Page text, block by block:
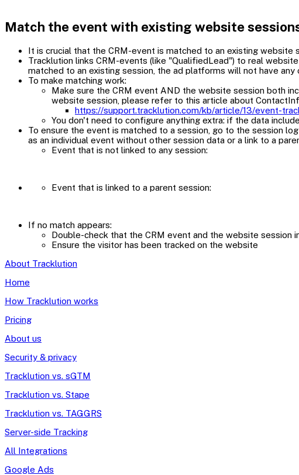
Match the event with existing website
It is crucial that the CRM-event is matched to an existing website
Tracklution links CRM-events (like "QualifiedLead") to real
matched to an existing session, the ad platforms will not have
To make matching work:
Make sure the CRM event AND the website session both
website session, please refer to this article about
https://support.tracklution.com/kb/article/13/event-
You don't need to configure anything extra: if the data
To ensure the event is matched to a session, go to the session
as an individual event without other session data or a link to a
Event that is not linked to any session:
Event that is linked to a parent session:
If no match appears:
Double-check that the CRM event and the website session
Ensure the visitor has been tracked on the website
About Tracklution
Home
How Tracklution works
Pricing
About us
Security & privacy
Tracklution vs. sGTM
Tracklution vs. Stape
Tracklution vs. TAGGRS
Server-side Tracking
All Integrations
Google Ads